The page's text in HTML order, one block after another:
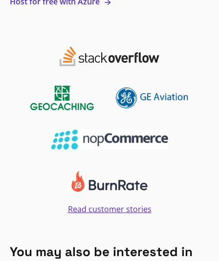
Read customer stories
You may also be interested in